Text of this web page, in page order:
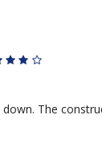
The